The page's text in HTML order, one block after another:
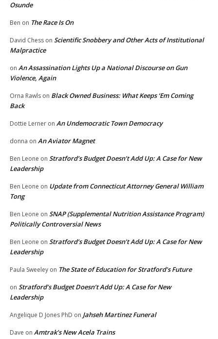
Osunde
Ben on The Race Is On
David Chess on Scientific Snobbery and Other Acts of Institutional
Malpractice
on An Assassination Lights Up a National Discourse on Gun
Violence, Again
Orna Rawls on Black Owned Business: What Keeps ‘Em Coming
Back
Dottie Lerner on An Undemocratic Town Democracy
donna on An Aviator Magnet
Ben Leone on Stratford’s Budget Doesn’t Add Up: A Case for New
Leadership
Ben Leone on Update from Connecticut Attorney General William
Tong
Ben Leone on SNAP (Supplemental Nutrition Assistance Program)
Politically Controversial News
Ben Leone on Stratford’s Budget Doesn’t Add Up: A Case for New
Leadership
Paula Sweeley on The State of Education for Stratford’s Future
on Stratford’s Budget Doesn’t Add Up: A Case for New
Leadership
Angelique D Jones PhD on Jahseh Martinez Funeral
Dave on Amtrak’s New Acela Trains